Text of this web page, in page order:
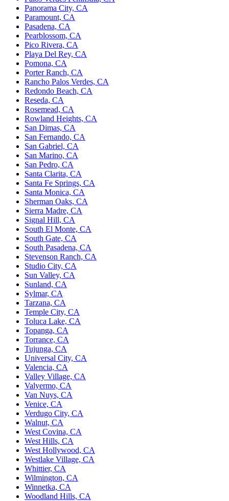
Panorama City, CA
Paramount, CA
Pasadena, CA
Pearblossom, CA
Pico Rivera, CA
Playa Del Rey, CA
Pomona, CA
Porter Ranch, CA
Rancho Palos Verdes, CA
Redondo Beach, CA
Reseda, CA
Rosemead, CA
Rowland Heights, CA
San Dimas, CA
San Fernando, CA
San Gabriel, CA
San Marino, CA
San Pedro, CA
Santa Clarita, CA
Santa Fe Springs, CA
Santa Monica, CA
Sherman Oaks, CA
Sierra Madre, CA
Signal Hill, CA
South El Monte, CA
South Gate, CA
South Pasadena, CA
Stevenson Ranch, CA
Studio City, CA
Sun Valley, CA
Sunland, CA
Sylmar, CA
Tarzana, CA
Temple City, CA
Toluca Lake, CA
Topanga, CA
Torrance, CA
Tujunga, CA
Universal City, CA
Valencia, CA
Valley Village, CA
Valyermo, CA
Van Nuys, CA
Venice, CA
Verdugo City, CA
Walnut, CA
West Covina, CA
West Hills, CA
West Hollywood, CA
Westlake Village, CA
Whittier, CA
Wilmington, CA
Winnetka, CA
Woodland Hills, CA